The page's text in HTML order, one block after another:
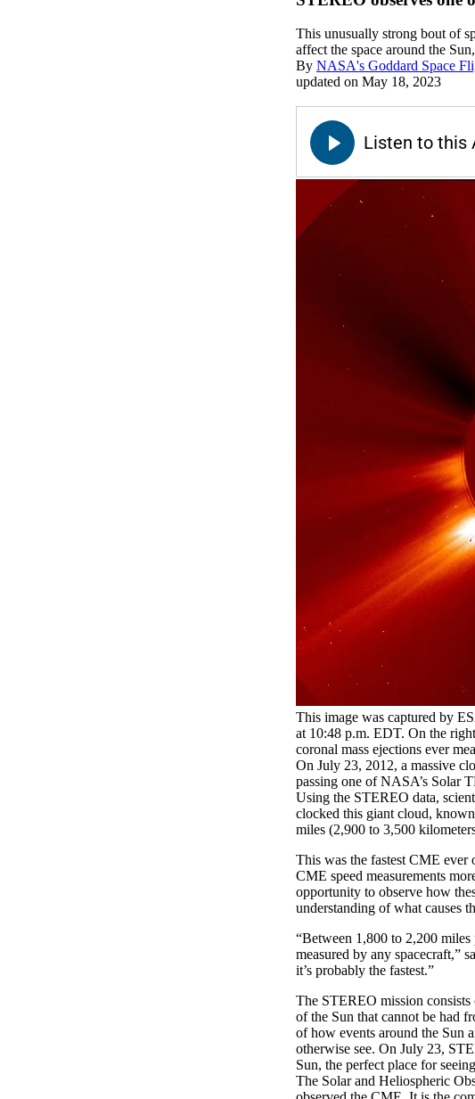
This unusually strong bout of
affect the space around the
By NASA's Goddard Space
updated on May 18, 2023
This image was captured by
at 10:48 p.m. EDT. On the
coronal mass ejections ever
On July 23, 2012, a massive
passing one of NASA’s Solar
Using the STEREO data,
clocked this giant cloud,
miles (2,900 to 3,500
This was the fastest CME ever
CME speed measurements
opportunity to observe how
understanding of what causes
“Between 1,800 to 2,200
measured by any spacecraft,”
it’s probably the fastest.”
The STEREO mission
of the Sun that cannot be had
of how events around the Sun
otherwise see. On July 23,
Sun, the perfect place for
The Solar and Heliospheric